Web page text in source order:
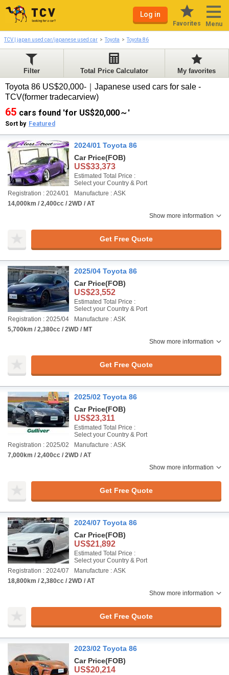
Log in
Favorites Menu
TCV | japan used car/japanese used car Toyota Toyota 86
Filter Total Price Calculator My favorites
Toyota 86 US$20,000-｜Japanese used cars for sale -
TCV(former tradecarview)
65 cars found 'for US$20,000～'
Sort by Featured
2024/01 Toyota 86
Car Price(FOB)
US$33,373
Estimated Total Price :
Select your Country & Port
Registration : 2024/01
Manufacture : ASK
14,000km / 2,400cc / 2WD / AT
Show more information
Get Free Quote
2025/04 Toyota 86
Car Price(FOB)
US$23,552
Estimated Total Price :
Select your Country & Port
Registration : 2025/04
Manufacture : ASK
5,700km / 2,380cc / 2WD / MT
Show more information
Get Free Quote
2025/02 Toyota 86
Car Price(FOB)
US$23,311
Estimated Total Price :
Select your Country & Port
Registration : 2025/02
Manufacture : ASK
7,000km / 2,400cc / 2WD / AT
Show more information
Get Free Quote
2024/07 Toyota 86
Car Price(FOB)
US$21,892
Estimated Total Price :
Select your Country & Port
Registration : 2024/07
Manufacture : ASK
18,800km / 2,380cc / 2WD / AT
Show more information
Get Free Quote
2023/02 Toyota 86
Car Price(FOB)
US$20,214